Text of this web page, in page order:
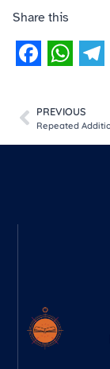
Share this
PREVIOUS